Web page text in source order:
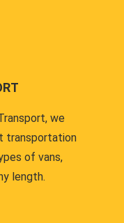
we
transportation
of vans,
length.